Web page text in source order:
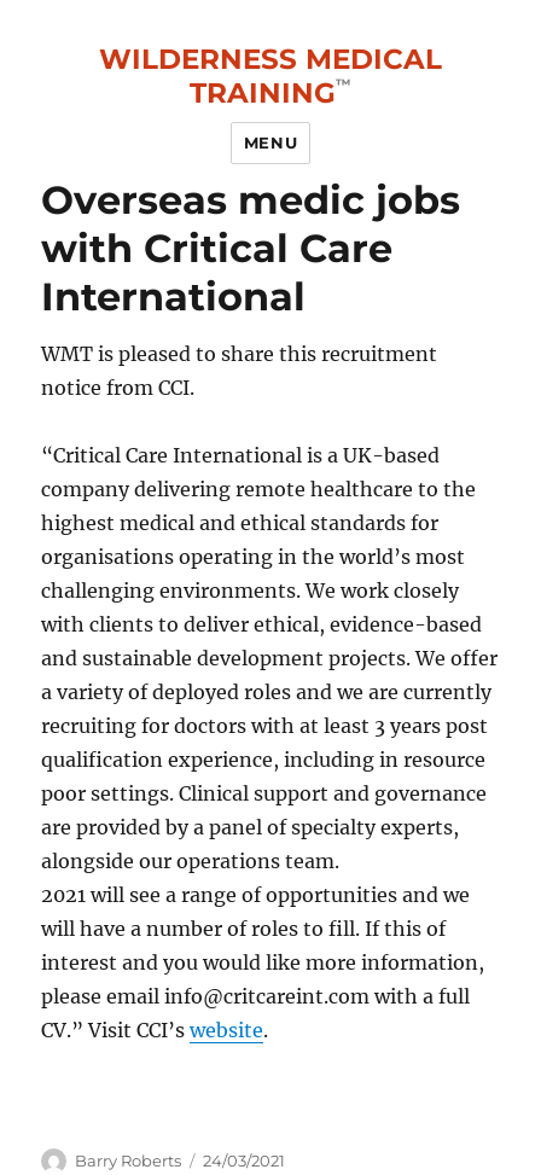
WILDERNESS MEDICAL
TRAINING
MENU
Overseas medic jobs
with Critical Care
International
WMT is pleased to share this recruitment
notice from CCI.
“Critical Care International is a UK-based
company delivering remote healthcare to the
highest medical and ethical standards for
organisations operating in the world’s most
challenging environments. We work closely
with clients to deliver ethical, evidence-based
and sustainable development projects. We offer
a variety of deployed roles and we are currently
recruiting for doctors with at least 3 years post
qualification experience, including in resource
poor settings. Clinical support and governance
are provided by a panel of specialty experts,
alongside our operations team.
2021 will see a range of opportunities and we
will have a number of roles to fill. If this of
interest and you would like more information,
please emailinfo@critcareint.com with a full
CV.” Visit CCI’swebsite.
Author
Barry Roberts
Posted
24/03/2021